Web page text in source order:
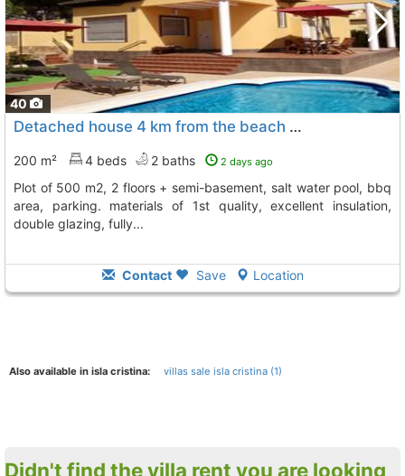
40
Detached house 4 km from the beach and 6 of islantilla, Isla Cristina
200 m² 4 beds 2 baths 2 days ago
plot of 500 m2, 2 floors + semi-basement, salt water pool, bbq
area, parking. materials of 1st quality, excellent insulation,
double glazing, fully...
Contact Save Location
Also available in isla cristina: villas sale isla cristina (1)
Didn't find the villa rent you are looking